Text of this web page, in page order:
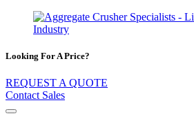
Looking For A Price?
REQUEST A QUOTE
Contact Sales